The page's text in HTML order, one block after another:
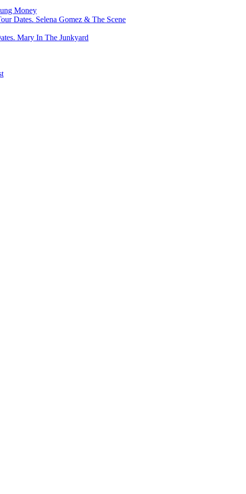
Money
Selena Gomez & The Scene
Mary In The Junkyard